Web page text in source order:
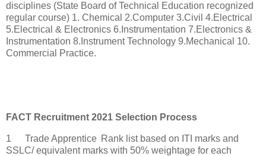
disciplines (State Board of Technical Education recognized
regular course) 1. Chemical 2.Computer 3.Civil 4.Electrical
5.Electrical & Electronics 6.Instrumentation 7.Electronics &
Instrumentation 8.Instrument Technology 9.Mechanical 10.
Commercial Practice.
FACT Recruitment 2021 Selection Process
1 Trade Apprentice Rank list based on ITI marks and
SSLC/ equivalent marks with 50% weightage for each